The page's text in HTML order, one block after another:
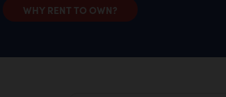
WHY RENT TO OWN?